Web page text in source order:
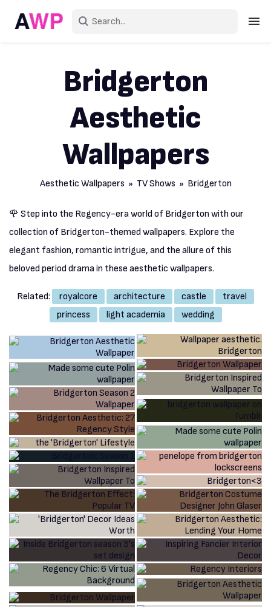
Create an account
Explore Recent
Bridgerton
Aesthetic
Wallpapers
Aesthetic Wallpapers » TV Shows » Bridgerton
🌹 Step into the Regency-era world of Bridgerton with our
collection of Bridgerton-themed wallpapers. Explore the
elegant fashion, romantic intrigue, and the allure of this
beloved period drama in these aesthetic wallpapers.
Related: royalcore architecture castle
travel
princess
light academia wedding